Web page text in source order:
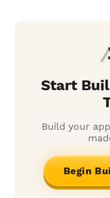
Start
Build your
Begin